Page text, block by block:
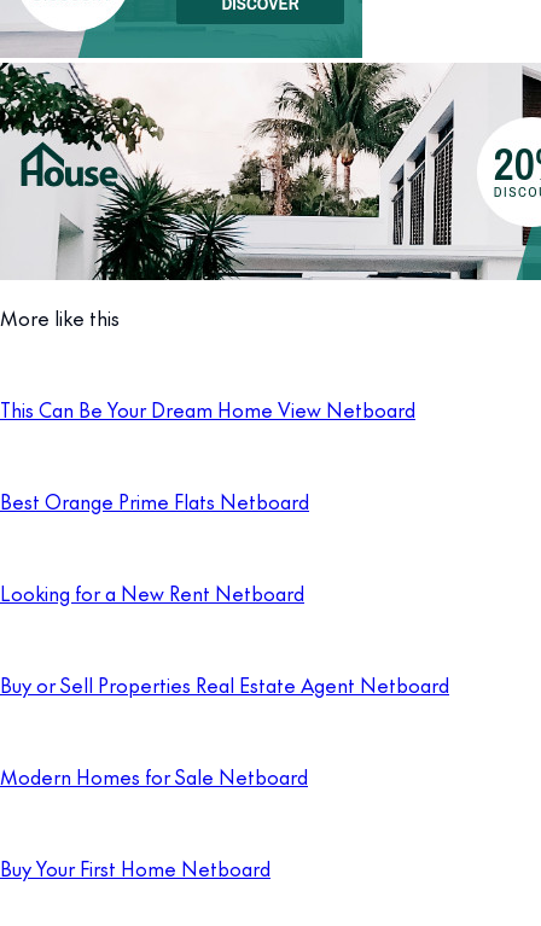
More like this
This Can Be Your Dream Home View Netboard
Best Orange Prime Flats Netboard
Looking for a New Rent Netboard
Buy or Sell Properties Real Estate Agent Netboard
Modern Homes for Sale Netboard
Buy Your First Home Netboard